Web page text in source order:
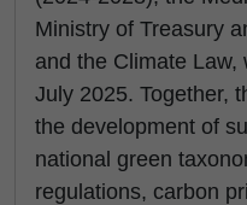
Ministry of Treasury
and the Climate Law,
July 2025. Together,
the development of
national green
regulations, carbon